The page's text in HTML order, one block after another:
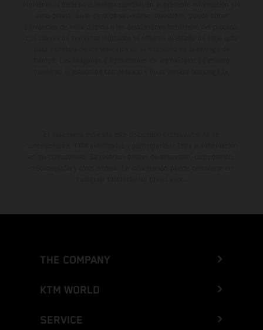
THE COMPANY
KTM WORLD
SERVICE